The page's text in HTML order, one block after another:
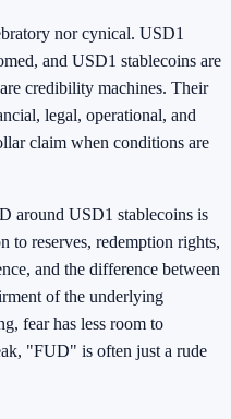
nor cynical. USD1
and USD1 stablecoins are
credibility machines. Their
legal, operational, and
claim when conditions are
around USD1 stablecoins is
to reserves, redemption rights,
and the difference between
of the underlying
fear has less room to
"FUD" is often just a rude